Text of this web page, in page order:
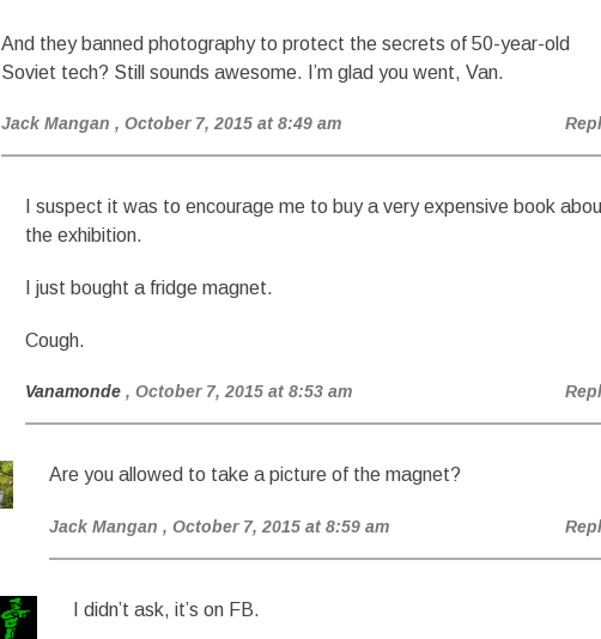
And they banned photography to protect the secrets of 50-year-old
Soviet tech? Still sounds awesome. I’m glad you went, Van.
Jack Mangan , October 7, 2015 at 8:49 am
I suspect it was to encourage me to buy a very expensive book
the exhibition.
I just bought a fridge magnet.
Cough.
Vanamonde , October 7, 2015 at 8:53 am
Are you allowed to take a picture of the magnet?
Jack Mangan , October 7, 2015 at 8:59 am
I didn’t ask, it’s on FB.